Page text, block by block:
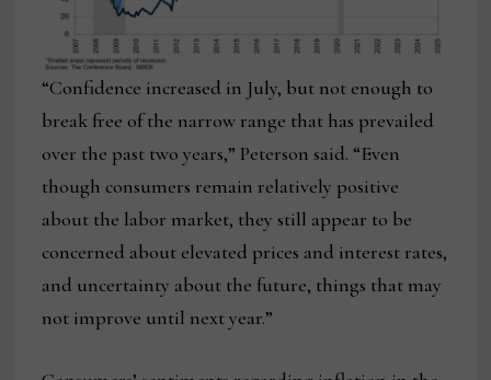
“Confidence increased in July, but not enough to
break free of the narrow range that has prevailed
over the past two years,” Peterson said. “Even
though consumers remain relatively positive
about the labor market, they still appear to be
concerned about elevated prices and interest rates,
and uncertainty about the future, things that may
not improve until next year.”